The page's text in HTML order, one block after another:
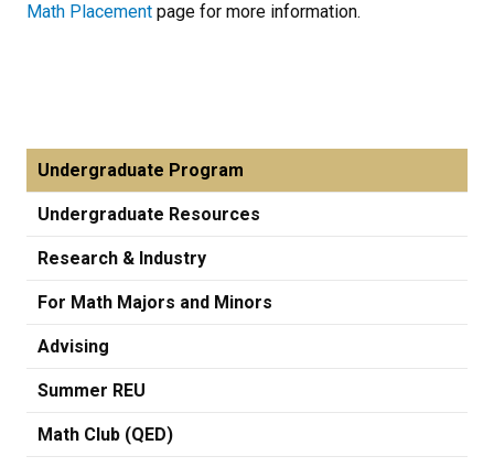
Math Placement page for more information.
Undergraduate Program
Undergraduate Resources
Research & Industry
For Math Majors and Minors
Advising
Summer REU
Math Club (QED)